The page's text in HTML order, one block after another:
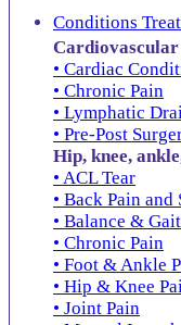
Conditions
• Cardiac
• Chronic Pain
• Lymphatic
• Pre-Post
Hip, knee,
• ACL Tear
• Back Pain and
• Balance &
• Chronic Pain
• Foot & Ankle
• Hip & Knee
• Joint Pain